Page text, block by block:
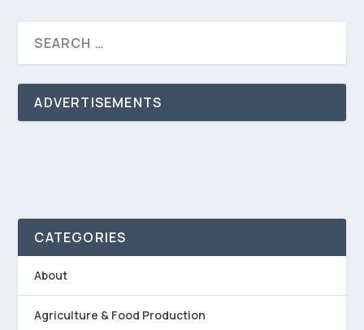
ADVERTISEMENTS
CATEGORIES
About
Agriculture & Food Production